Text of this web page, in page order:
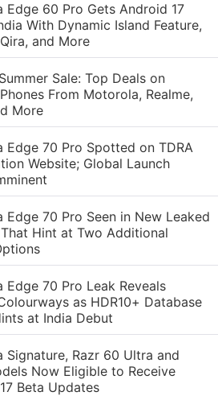
Edge 60 Pro Gets Android 17
With Dynamic Island Feature,
and More
Sale: Top Deals on
From Motorola, Realme,
More
Edge 70 Pro Spotted on TDRA
Website; Global Launch
Edge 70 Pro Seen in New Leaked
That Hint at Two Additional
Edge 70 Pro Leak Reveals
as HDR10+ Database
at India Debut
Signature, Razr 60 Ultra and
Now Eligible to Receive
Beta Updates